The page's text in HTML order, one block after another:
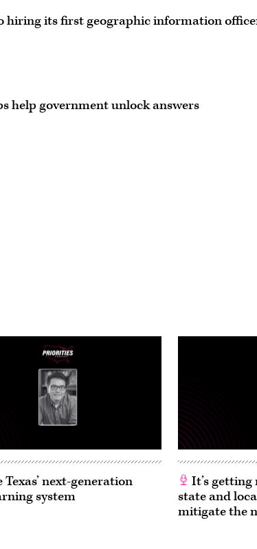
hiring its first geographic information
help government unlock answers
Texas’ next-generation
system
It’s
state and
mitigate the